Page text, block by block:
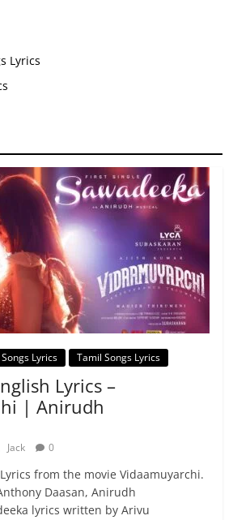
Lyrics
Lyrics Tamil Songs Lyrics
Lyrics –
| Anirudh
Jack 0
from the movie Vidaamuyarchi.
Daasan, Anirudh
lyrics written by Arivu